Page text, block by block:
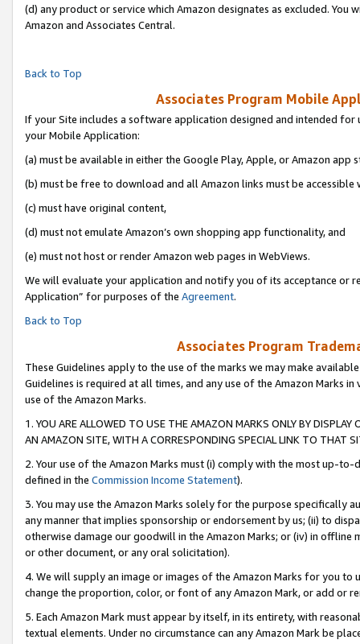
(d) any product or service which Amazon designates as excluded.
Amazon and Associates Central.
Back to Top
Associates Program Mobile
If your Site includes a software application designed and intended
your Mobile Application:
(a) must be available in either the Google Play, Apple, or Amazon app
(b) must be free to download and all Amazon links must be accessible
(c) must have original content,
(d) must not emulate Amazon’s own shopping app functionality, and
(e) must not host or render Amazon web pages in WebViews.
We will evaluate your application and notify you of its acceptance or
Application” for purposes of the Agreement.
Back to Top
Associates Program
These Guidelines apply to the use of the marks we may make
Guidelines is required at all times, and any use of the Amazon Marks
use of the Amazon Marks.
1. YOU ARE ALLOWED TO USE THE AMAZON MARKS ONLY BY
AN AMAZON SITE, WITH A CORRESPONDING SPECIAL LINK TO THAT
2. Your use of the Amazon Marks must (i) comply with the most up-
defined in the Commission Income Statement).
3. You may use the Amazon Marks solely for the purpose specifically
any manner that implies sponsorship or endorsement by us; (ii) to
otherwise damage our goodwill in the Amazon Marks; or (iv) in offline
or other document, or any oral solicitation).
4. We will supply an image or images of the Amazon Marks for you to
change the proportion, color, or font of any Amazon Mark, or add or
5. Each Amazon Mark must appear by itself, in its entirety, with
textual elements. Under no circumstance can any Amazon Mark be